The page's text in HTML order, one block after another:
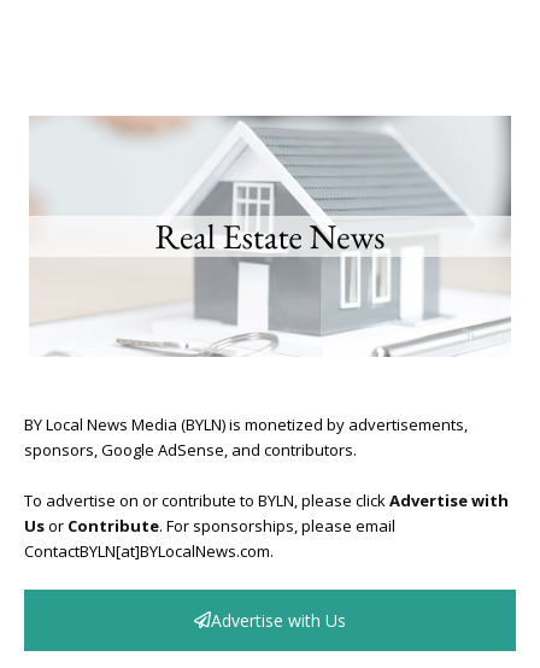
BY Local News Media (BYLN) is monetized by advertisements,
sponsors, Google AdSense, and contributors.
To advertise on or contribute to BYLN, please click Advertise with
Usor Contribute. For sponsorships, please email
ContactBYLN[at]BYLocalNews.com.
Advertise with Us